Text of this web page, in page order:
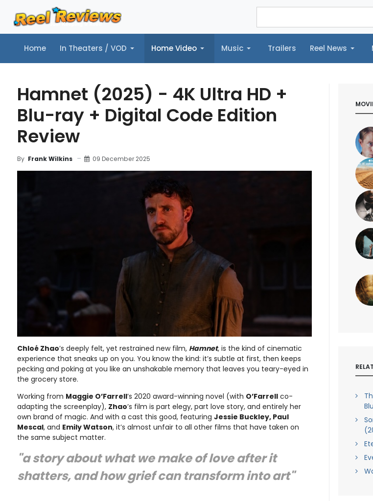
Home In Theaters / VOD Home Video Music Trailers Reel News
Home In Theaters / VOD Home Video Music Trailers Reel News Morbidly Hollywood©
Hamnet (2025) - 4K Ultra HD +
Blu-ray + Digital Code Edition
Review
By Frank Wilkins 09 December 2025
Chloé Zhao’s deeply felt, yet restrained new film, Hamnet, is the kind of cinematic
experience that sneaks up on you. You know the kind: it’s subtle at first, then keeps
pecking and poking at you like an unshakable memory that leaves you teary-eyed in
the grocery store.
Working from Maggie O’Farrell’s 2020 award-winning novel (with O’Farrell co-
adapting the screenplay), Zhao’s film is part elegy, part love story, and entirely her
own brand of magic. And with a cast this good, featuring Jessie Buckley, Paul
Mescal, and Emily Watson, it’s almost unfair to all other films that have taken on
the same subject matter.
"a story about what we make of love after it
shatters, and how grief can transform into art"